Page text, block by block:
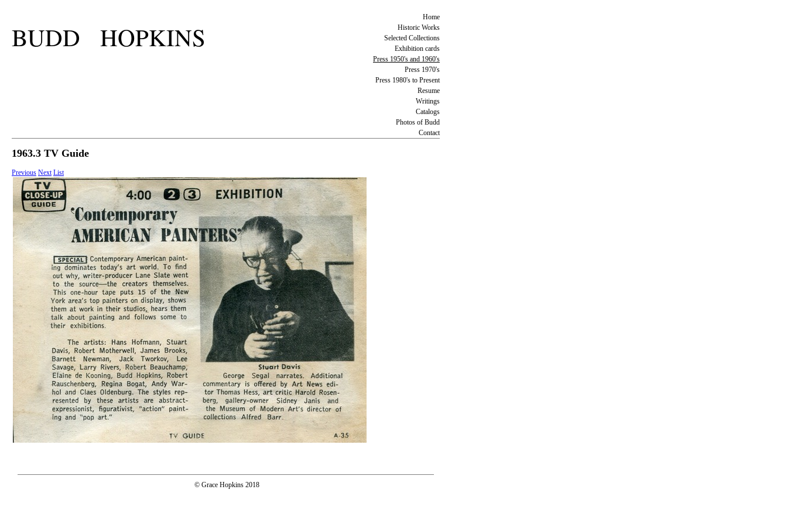
BUDD HOPKINS
Home
Historic Works
Selected Collections
Exhibition cards
Press 1950's and 1960's
Press 1970's
Press 1980's to Present
Resume
Writings
Catalogs
Photos of Budd
Contact
1963.3 TV Guide
Previous Next List
© Grace Hopkins 2018